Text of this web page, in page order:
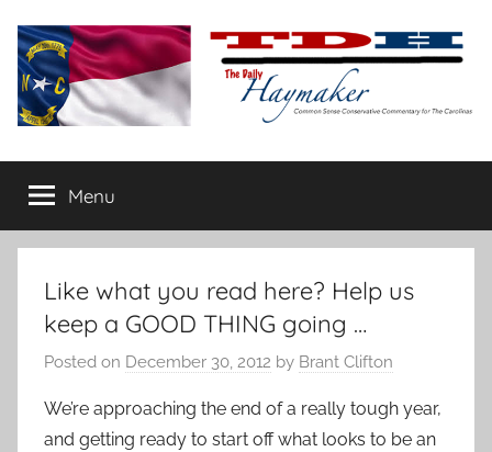
content
The
Daily
Haymaker
conservative
commentary
Menu
Like what you read here? Help us
keep a GOOD THING going …
Posted on December 30, 2012 by Brant Clifton
We’re approaching the end of a really tough year,
and getting ready to start off what looks to be an